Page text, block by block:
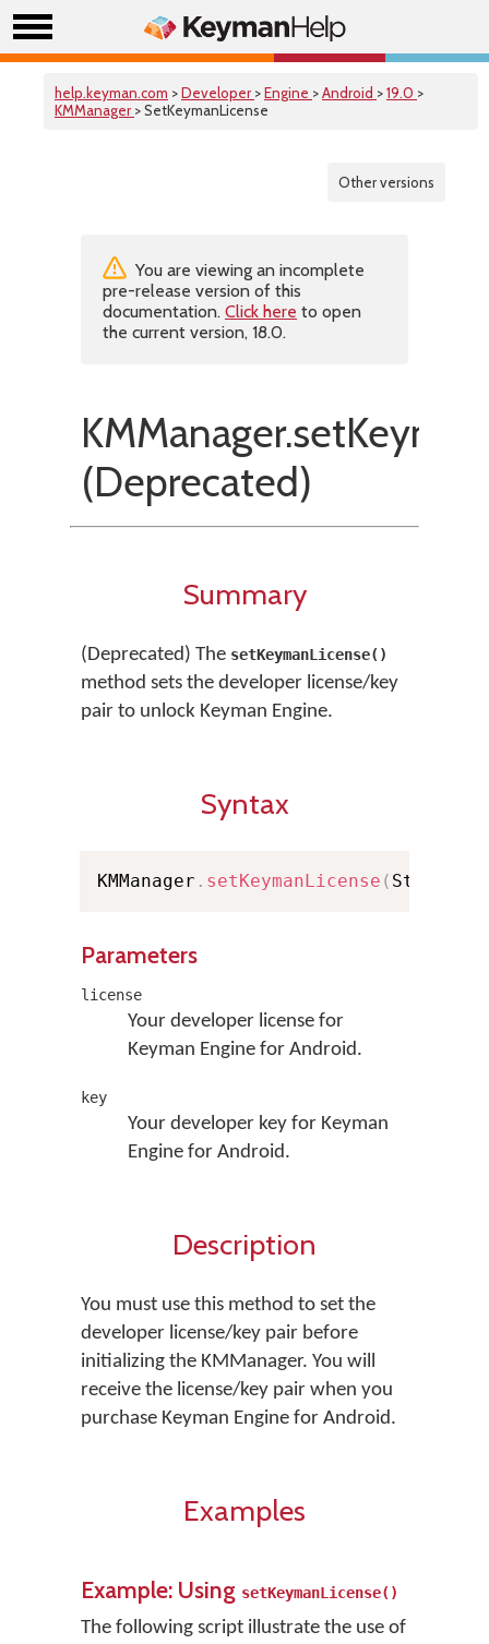
help.keyman.com >Developer >Engine >Android >19.0 >
KMManager > SetKeymanLicense
Other versions
You are viewing an incomplete
pre-release version of this
documentation. Click here to open
the current version, 18.0.
(Deprecated)
Summary
(Deprecated) The setKeymanLicense()
method sets the developer license/key
pair to unlock Keyman Engine.
Syntax
KMManager . setKeymanLicense ( String
Parameters
license
Your developer license for
Keyman Engine for Android.
key
Your developer key for Keyman
Engine for Android.
Description
You must use this method to set the
developer license/key pair before
initializing the KMManager. You will
receive the license/key pair when you
purchase Keyman Engine for Android.
Examples
Example: Using setKeymanLicense()
The following script illustrate the use of